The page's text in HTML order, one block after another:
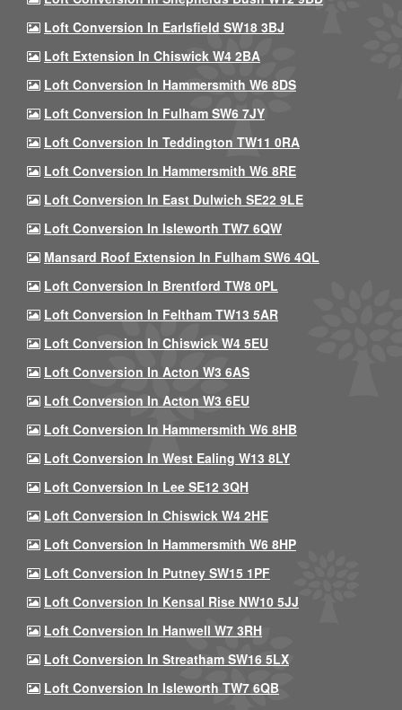
Loft Conversion In Earlsfield SW18 3BJ
Loft Extension In Chiswick W4 2BA
Loft Conversion In Hammersmith W6 8DS
Loft Conversion In Fulham SW6 7JY
Loft Conversion In Teddington TW11 0RA
Loft Conversion In Hammersmith W6 8RE
Loft Conversion In East Dulwich SE22 9LE
Loft Conversion In Isleworth TW7 6QW
Mansard Roof Extension In Fulham SW6 4QL
Loft Conversion In Brentford TW8 0PL
Loft Conversion In Feltham TW13 5AR
Loft Conversion In Chiswick W4 5EU
Loft Conversion In Acton W3 6AS
Loft Conversion In Acton W3 6EU
Loft Conversion In Hammersmith W6 8HB
Loft Conversion In West Ealing W13 8LY
Loft Conversion In Lee SE12 3QH
Loft Conversion In Chiswick W4 2HE
Loft Conversion In Hammersmith W6 8HP
Loft Conversion In Putney SW15 1PF
Loft Conversion In Kensal Rise NW10 5JJ
Loft Conversion In Hanwell W7 3RH
Loft Conversion In Streatham SW16 5LX
Loft Conversion In Isleworth TW7 6QB